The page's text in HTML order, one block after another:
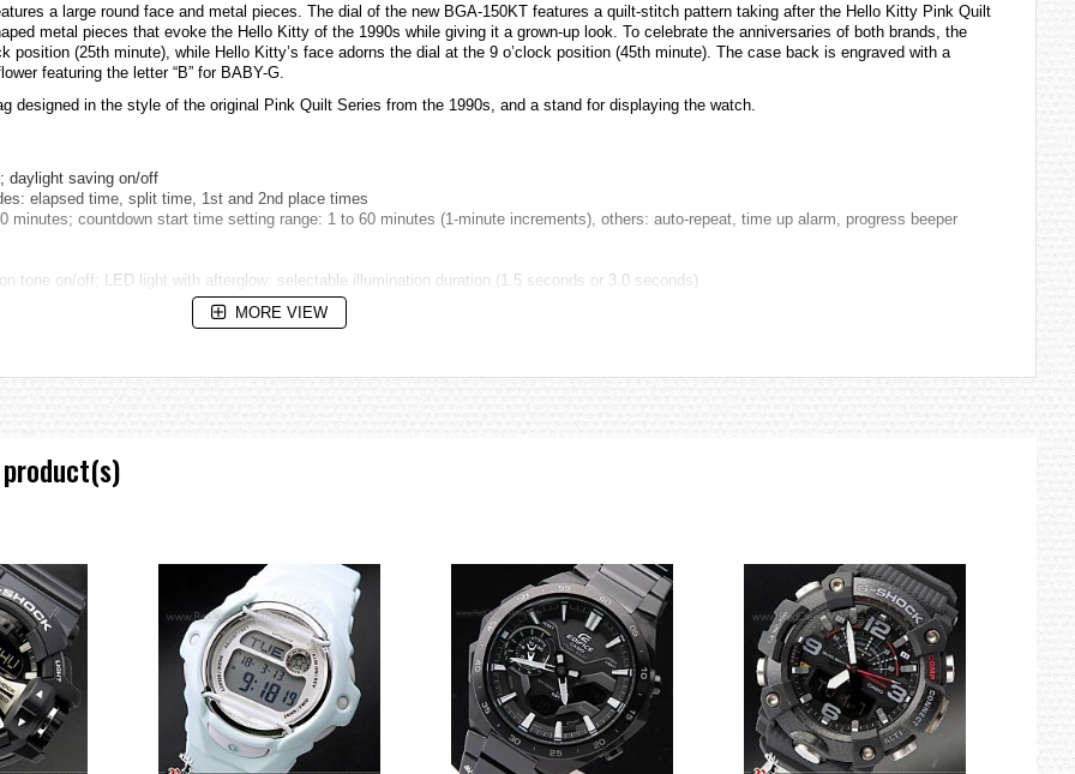
a large round face and metal pieces. The dial of the new BGA-150KT features a quilt-stitch pattern taking after the Hello Kitty Pink Quilt
metal pieces that evoke the Hello Kitty of the 1990s while giving it a grown-up look. To celebrate the anniversaries of both brands, the
position (25th minute), while Hello Kitty’s face adorns the dial at the 9 o’clock position (45th minute). The case back is engraved with a
featuring the letter “B” for BABY-G.
designed in the style of the original Pink Quilt Series from the 1990s, and a stand for displaying the watch.
daylight saving on/off
elapsed time, split time, 1st and 2nd place times
minutes; countdown start time setting range: 1 to 60 minutes (1-minute increments), others: auto-repeat, time up alarm, progress beeper
tone on/off; LED light with afterglow: selectable illumination duration (1.5 seconds or 3.0 seconds)
MORE VIEW